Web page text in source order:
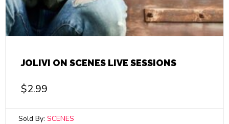
JOLIVI ON SCENES LIVE SESSIONS
$2.99
Sold By: SCENES